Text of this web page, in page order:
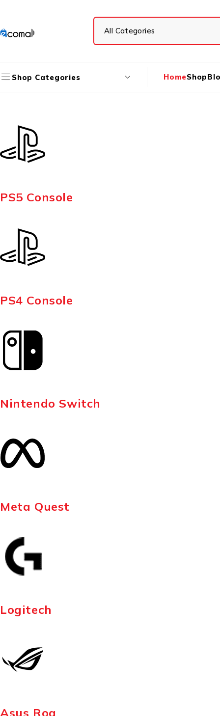
Shop Categories HomeShop
PS5 Console
PS4 Console
Nintendo Switch
Meta Quest
Logitech
Asus Rog